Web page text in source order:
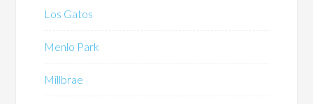
Los Gatos
Menlo Park
Millbrae